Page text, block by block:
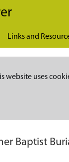
Links and
website uses
Baptist